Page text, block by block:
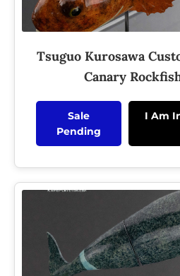
Tsuguo Kurosawa
Canary
Sale
Pending
I Am